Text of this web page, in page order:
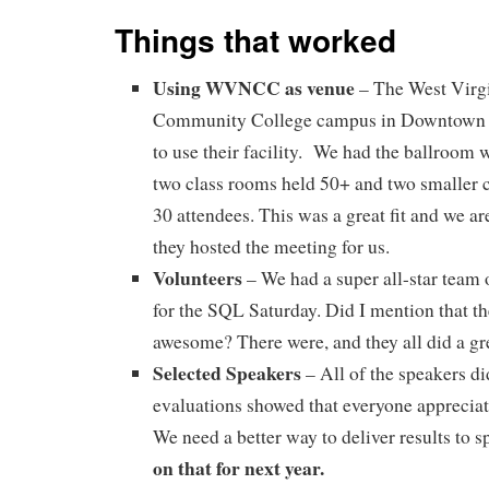
Things that worked
Using WVNCC as venue– The West
Community College campus in
to use their facility. We had the ballroom
two class rooms held 50+ and two smaller
30 attendees. This was a great fit and we
they hosted the meeting for us.
Volunteers– We had a super all-star
for the SQL Saturday. Did I mention that
awesome? There were, and they all did a
Selected Speakers– All of the speakers
evaluations showed that everyone
We need a better way to deliver results to
on that for next year.